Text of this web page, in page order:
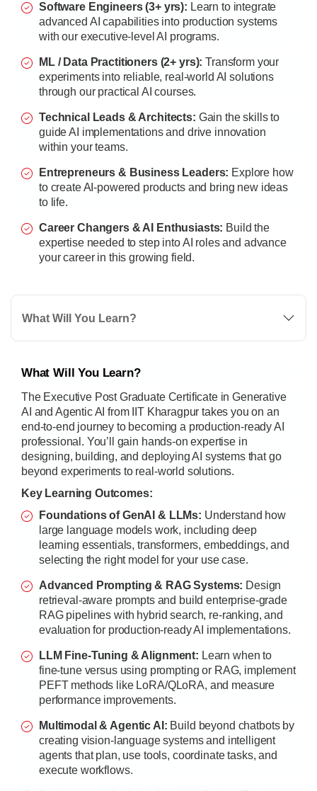
Software Engineers (3+ yrs): Learn to integrate
advanced AI capabilities into production systems
with our executive-level AI programs.
ML / Data Practitioners (2+ yrs): Transform your
experiments into reliable, real-world AI solutions
through our practical AI courses.
Technical Leads & Architects: Gain the skills to
guide AI implementations and drive innovation
within your teams.
Entrepreneurs & Business Leaders: Explore how
to create AI-powered products and bring new ideas
to life.
Career Changers & AI Enthusiasts: Build the
expertise needed to step into AI roles and advance
your career in this growing field.
What Will You Learn?
What Will You Learn?
The Executive Post Graduate Certificate in Generative
AI and Agentic AI from IIT Kharagpur takes you on an
end-to-end journey to becoming a production-ready AI
professional. You’ll gain hands-on expertise in
designing, building, and deploying AI systems that go
beyond experiments to real-world solutions.
Key Learning Outcomes:
Foundations of GenAI & LLMs: Understand how
large language models work, including deep
learning essentials, transformers, embeddings, and
selecting the right model for your use case.
Advanced Prompting & RAG Systems: Design
retrieval-aware prompts and build enterprise-grade
RAG pipelines with hybrid search, re-ranking, and
evaluation for production-ready AI implementations.
LLM Fine-Tuning & Alignment: Learn when to
fine-tune versus using prompting or RAG, implement
PEFT methods like LoRA/QLoRA, and measure
performance improvements.
Multimodal & Agentic AI: Build beyond chatbots by
creating vision-language systems and intelligent
agents that plan, use tools, coordinate tasks, and
execute workflows.